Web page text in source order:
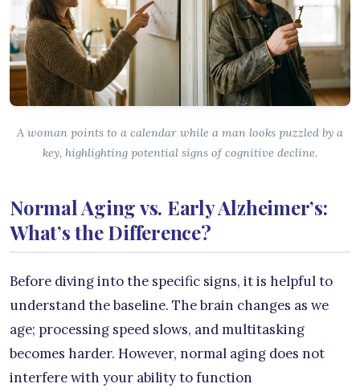
A woman points to a calendar while a man looks puzzled by a
key, highlighting potential signs of cognitive decline.
Normal Aging vs. Early Alzheimer’s:
What’s the Difference?
Before diving into the specific signs, it is helpful to
understand the baseline. The brain changes as we
age; processing speed slows, and multitasking
becomes harder. However, normal aging does not
interfere with your ability to function